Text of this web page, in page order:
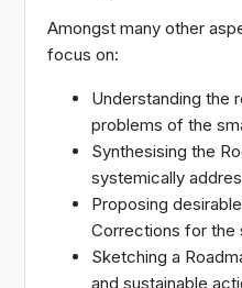
Amongst many other
focus on:
Understanding the
problems of the
Synthesising the
systemically
Proposing
Corrections for the
Sketching a
and sustainable